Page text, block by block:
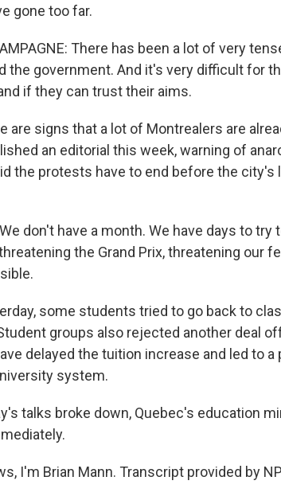
gone too far.
There has been a lot of very
the government. And it's very difficult for
if they can trust their aims.
are signs that a lot of Montrealers are
an editorial this week, warning of
the protests have to end before the
We don't have a month. We have days to
the Grand Prix, threatening our
some students tried to go back to
groups also rejected another deal
delayed the tuition increase and led to
system.
talks broke down, Quebec's education
I'm Brian Mann. Transcript provided by